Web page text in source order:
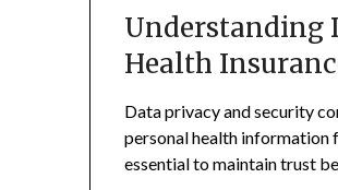
Understanding
Health
Data privacy and security
personal health information
essential to maintain trust